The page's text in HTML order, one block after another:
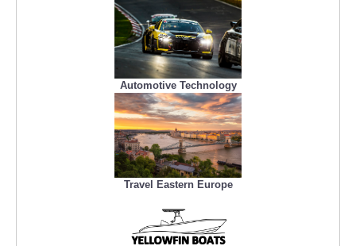
Automotive Technology
Travel Eastern Europe